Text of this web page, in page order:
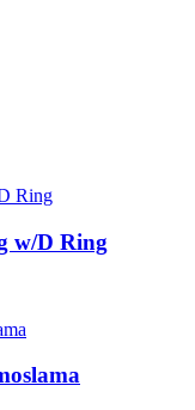
w/D Ring